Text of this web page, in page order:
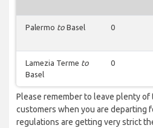
Palermo to Basel 0
Lamezia Terme to
Basel
0
Please remember to leave plenty
customers when you are departing
regulations are getting very strict